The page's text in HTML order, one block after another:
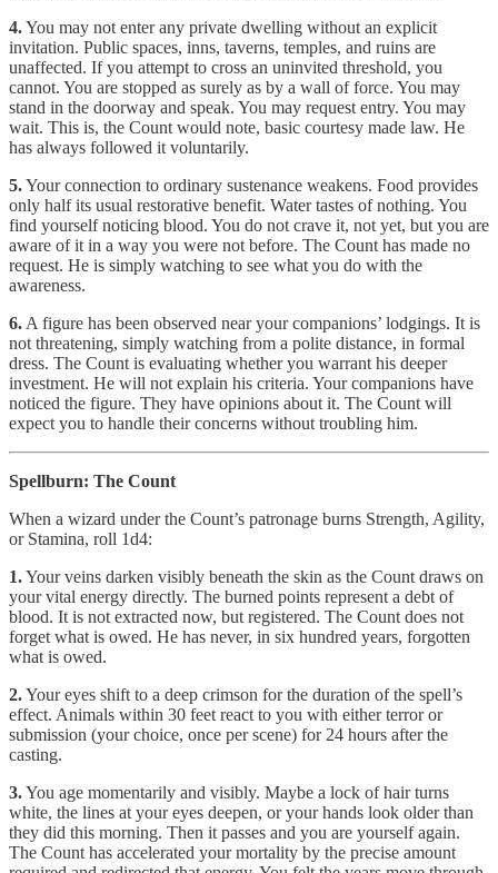
4.You may not enter any private dwelling without an explicit
invitation. Public spaces, inns, taverns, temples, and ruins are
unaffected. If you attempt to cross an uninvited threshold, you
cannot. You are stopped as surely as by a wall of force. You may
stand in the doorway and speak. You may request entry. You may
wait. This is, the Count would note, basic courtesy made law. He
has always followed it voluntarily.
5.Your connection to ordinary sustenance weakens. Food provides
only half its usual restorative benefit. Water tastes of nothing. You
find yourself noticing blood. You do not crave it, not yet, but you are
aware of it in a way you were not before. The Count has made no
request. He is simply watching to see what you do with the
awareness.
6. A figure has been observed near your companions’ lodgings. It is
not threatening, simply watching from a polite distance, in formal
dress. The Count is evaluating whether you warrant his deeper
investment. He will not explain his criteria. Your companions have
noticed the figure. They have opinions about it. The Count will
expect you to handle their concerns without troubling him.
Spellburn: The Count
When a wizard under the Count’s patronage burns Strength, Agility,
or Stamina, roll 1d4:
1.Your veins darken visibly beneath the skin as the Count draws on
your vital energy directly. The burned points represent a debt of
blood. It is not extracted now, but registered. The Count does not
forget what is owed. He has never, in six hundred years, forgotten
what is owed.
2.Your eyes shift to a deep crimson for the duration of the spell’s
effect. Animals within 30 feet react to you with either terror or
submission (your choice, once per scene) for 24 hours after the
casting.
3.You age momentarily and visibly. Maybe a lock of hair turns
white, the lines at your eyes deepen, or your hands look older than
they did this morning. Then it passes and you are yourself again.
The Count has accelerated your mortality by the precise amount